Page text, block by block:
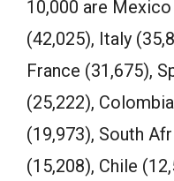
10,000 are
(42,025), Italy
France (31,675),
(25,222),
(19,973), South
(15,208), Chile